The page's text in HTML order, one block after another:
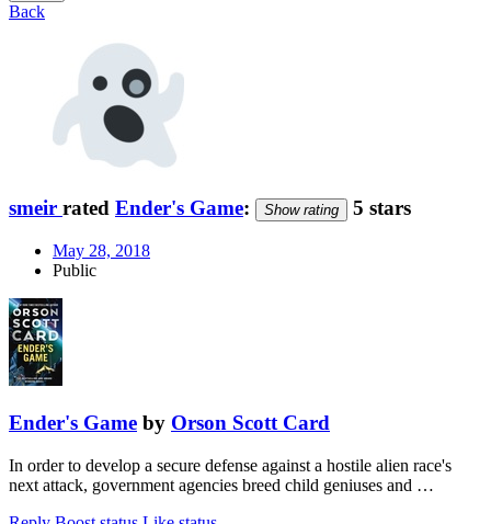
Back
smeir rated Ender's Game: Show rating 5 stars
May 28, 2018
Public
Ender's Game by Orson Scott Card
In order to develop a secure defense against a hostile alien race's
next attack, government agencies breed child geniuses and …